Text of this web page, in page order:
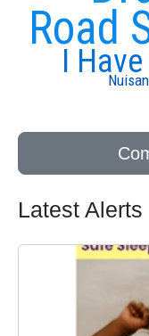
Road
I
Latest Alerts